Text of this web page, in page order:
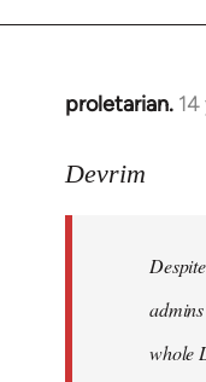
proletarian.
In
to
libcom.org
Devrim
whole